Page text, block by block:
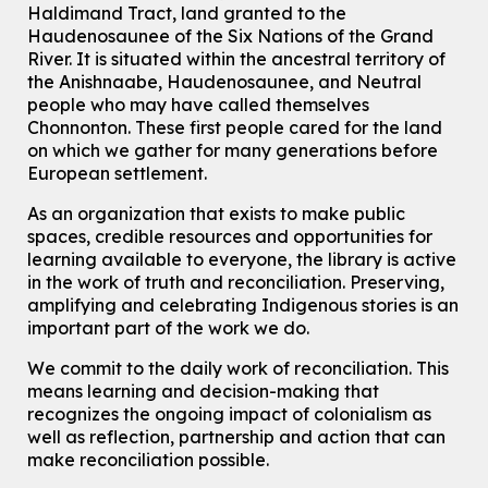
How To: Record in the Digispace- Session 3
Tue, Aug 11, 12:00pm - 12:30pm
Eastside Branch -Digispace (Recording Studio)
For Adults and Older Adults
Summer Reading Club Drop-in Activity
Tue, Aug 11, 2:30pm - 3:30pm
McCormick Branch
For kids ages 4 to 12 years old with a caregiver.
Tech Connect Appointment
Help
Tue, Aug 11, 3:00pm - 3:45pm
John M. Harper Branch -Study Room 1
Do you need help with technology? Let a Waterloo Public Library
Tech Coach help you!
Haldimand Tract, land granted to the
Haudenosaunee of the Six Nations of the Grand
River. It is situated within the ancestral territory of
the Anishnaabe, Haudenosaunee, and Neutral
people who may have called themselves
Chonnonton. These first people cared for the land
on which we gather for many generations before
European settlement.
As an organization that exists to make public
spaces, credible resources and opportunities for
learning available to everyone, the library is active
in the work of truth and reconciliation. Preserving,
amplifying and celebrating Indigenous stories is an
important part of the work we do.
We commit to the daily work of reconciliation. This
means learning and decision-making that
recognizes the ongoing impact of colonialism as
well as reflection, partnership and action that can
make reconciliation possible.